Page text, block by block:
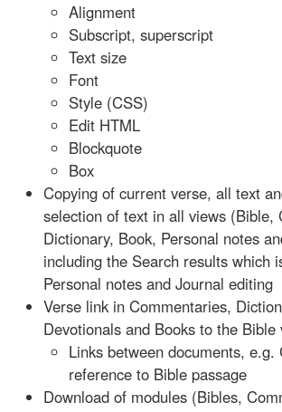
Alignment
Subscript, superscript
Text size
Font
Style (CSS)
Edit HTML
Blockquote
Box
Copying of current verse, all text
selection of text in all views (Bible,
Dictionary, Book, Personal notes
including the Search results which
Personal notes and Journal editing
Verse link in Commentaries,
Devotionals and Books to the Bible
Links between documents, e.g.
reference to Bible passage
Download of modules (Bibles,